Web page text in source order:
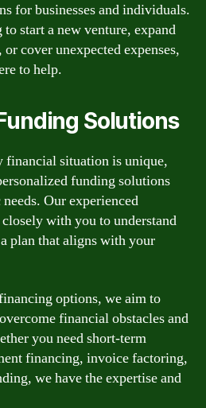
for businesses and individuals.
start a new venture, expand
cover unexpected expenses,
to help.
Solutions
financial situation is unique,
funding solutions
Our experienced
with you to understand
plan that aligns with your
options, we aim to
financial obstacles and
you need short-term
financing, invoice factoring,
we have the expertise and